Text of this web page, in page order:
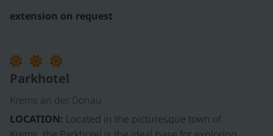
extension on request
Parkhotel
Krems an der Donau
LOCATION: Located in the picturesque town of